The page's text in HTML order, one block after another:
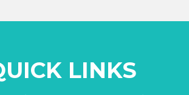
LINKS